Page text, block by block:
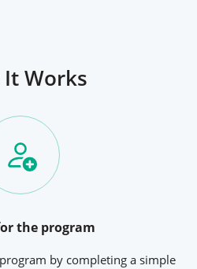
Works
the program
by completing a simple